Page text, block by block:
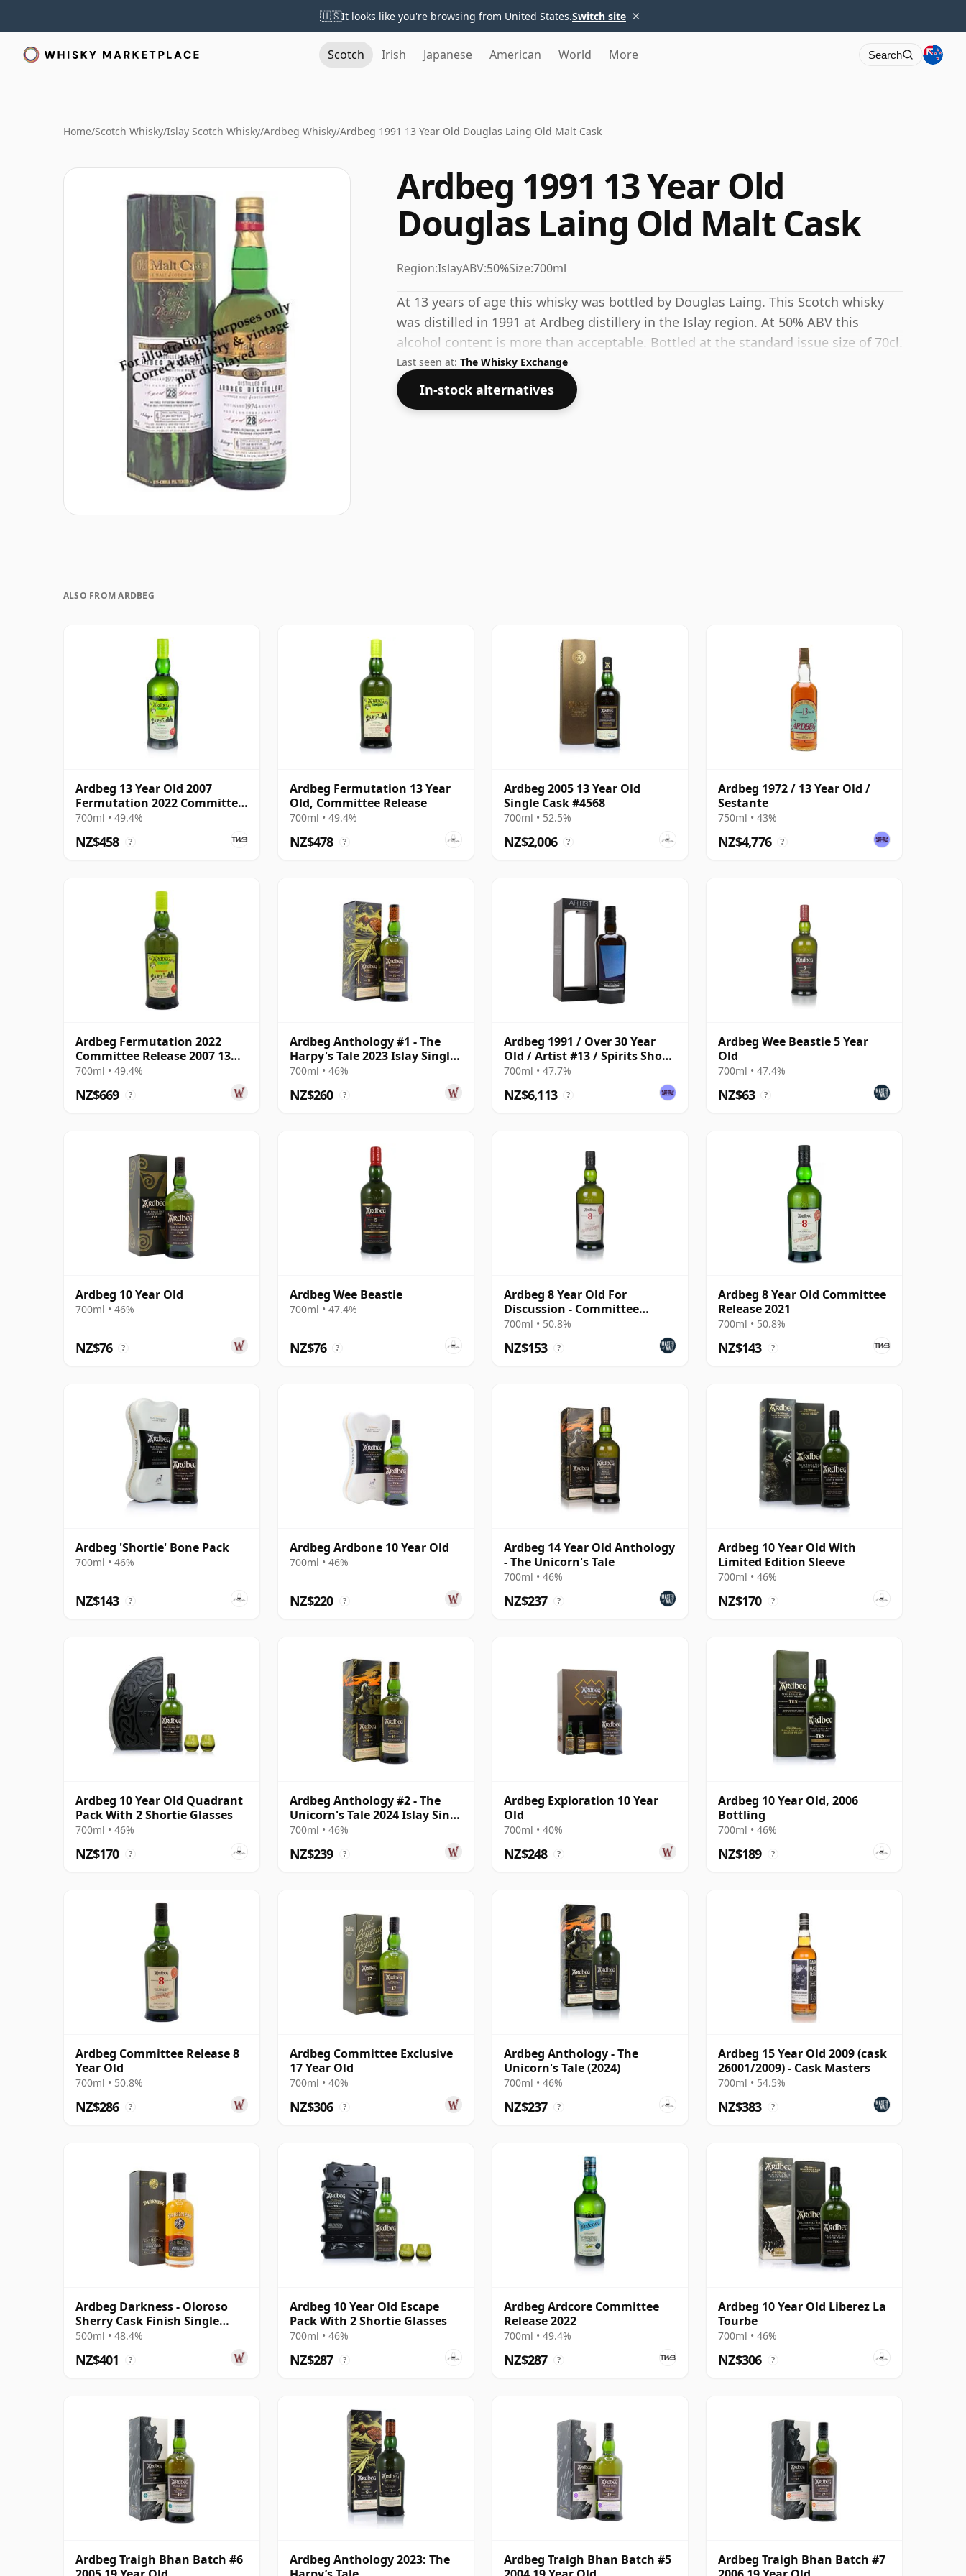
🇺🇸It looks like you're browsing from United States.Switch site ×
Scotch Irish Japanese American World More Search
Home/Scotch Whisky/Islay Scotch Whisky/Ardbeg Whisky/Ardbeg 1991 13 Year Old Douglas Laing Old Malt Cask
Ardbeg 1991 13 Year Old
Douglas Laing Old Malt Cask
Region:IslayABV:50%Size:700ml
At 13 years of age this whisky was bottled by Douglas Laing. This Scotch whisky
was distilled in 1991 at Ardbeg distillery in the Islay region. At 50% ABV this
alcohol content is more than acceptable. Bottled at the standard issue size of 70cl.
Last seen at: The Whisky Exchange
In-stock alternatives
ALSO FROM ARDBEG
Ardbeg 13 Year Old 2007
Fermutation 2022 Committee
Release
700ml • 49.4%
NZ$458 ?
Ardbeg Fermutation 13 Year
Old, Committee Release
700ml • 49.4%
NZ$478 ?
Ardbeg 2005 13 Year Old
Single Cask #4568
700ml • 52.5%
NZ$2,006 ?
Ardbeg 1972 / 13 Year Old /
Sestante
750ml • 43%
NZ$4,776 ?
Ardbeg Fermutation 2022
Committee Release 2007 13
Year Old
700ml • 49.4%
NZ$669 ?
Ardbeg Anthology #1 - The
Harpy's Tale 2023 Islay Single
13 Year Old
700ml • 46%
NZ$260 ?
Ardbeg 1991 / Over 30 Year
Old / Artist #13 / Spirits Shop
Selection for LMDW
700ml • 47.7%
NZ$6,113 ?
Ardbeg Wee Beastie 5 Year
Old
700ml • 47.4%
NZ$63 ?
Ardbeg 10 Year Old
700ml • 46%
NZ$76 ?
Ardbeg Wee Beastie
700ml • 47.4%
NZ$76 ?
Ardbeg 8 Year Old For
Discussion - Committee
Release
700ml • 50.8%
NZ$153 ?
Ardbeg 8 Year Old Committee
Release 2021
700ml • 50.8%
NZ$143 ?
Ardbeg 'Shortie' Bone Pack
700ml • 46%
NZ$143 ?
Ardbeg Ardbone 10 Year Old
700ml • 46%
NZ$220 ?
Ardbeg 14 Year Old Anthology
- The Unicorn's Tale
700ml • 46%
NZ$237 ?
Ardbeg 10 Year Old With
Limited Edition Sleeve
700ml • 46%
NZ$170 ?
Ardbeg 10 Year Old Quadrant
Pack With 2 Shortie Glasses
700ml • 46%
NZ$170 ?
Ardbeg Anthology #2 - The
Unicorn's Tale 2024 Islay Singl
14 Year Old
700ml • 46%
NZ$239 ?
Ardbeg Exploration 10 Year
Old
700ml • 40%
NZ$248 ?
Ardbeg 10 Year Old, 2006
Bottling
700ml • 46%
NZ$189 ?
Ardbeg Committee Release 8
Year Old
700ml • 50.8%
NZ$286 ?
Ardbeg Committee Exclusive
17 Year Old
700ml • 40%
NZ$306 ?
Ardbeg Anthology - The
Unicorn's Tale (2024)
700ml • 46%
NZ$237 ?
Ardbeg 15 Year Old 2009 (cask
26001/2009) - Cask Masters
700ml • 54.5%
NZ$383 ?
Ardbeg Darkness - Oloroso
Sherry Cask Finish Single
Malt 12 Year Old
500ml • 48.4%
NZ$401 ?
Ardbeg 10 Year Old Escape
Pack With 2 Shortie Glasses
700ml • 46%
NZ$287 ?
Ardbeg Ardcore Committee
Release 2022
700ml • 49.4%
NZ$287 ?
Ardbeg 10 Year Old Liberez La
Tourbe
700ml • 46%
NZ$306 ?
Ardbeg Traigh Bhan Batch #6
Ardbeg Anthology 2023: The
Ardbeg Traigh Bhan Batch #5
Ardbeg Traigh Bhan Batch #7